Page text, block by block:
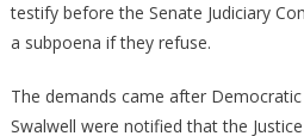
testify before the Senate Judiciary
a subpoena if they refuse.
The demands came after Democratic
Swalwell were notified that the